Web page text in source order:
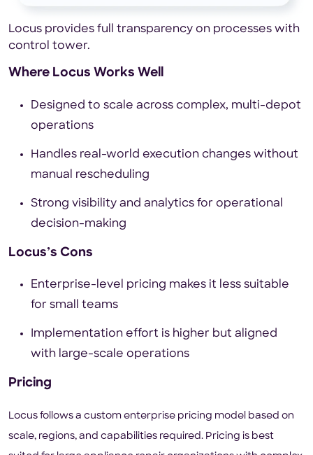
Locus provides full transparency on processes with
control tower.
Where Locus Works Well
Designed to scale across complex, multi-depot
operations
Handles real-world execution changes without
manual rescheduling
Strong visibility and analytics for operational
decision-making
Locus’s Cons
Enterprise-level pricing makes it less suitable
for small teams
Implementation effort is higher but aligned
with large-scale operations
Pricing
Locus follows a custom enterprise pricing model based on
scale, regions, and capabilities required. Pricing is best